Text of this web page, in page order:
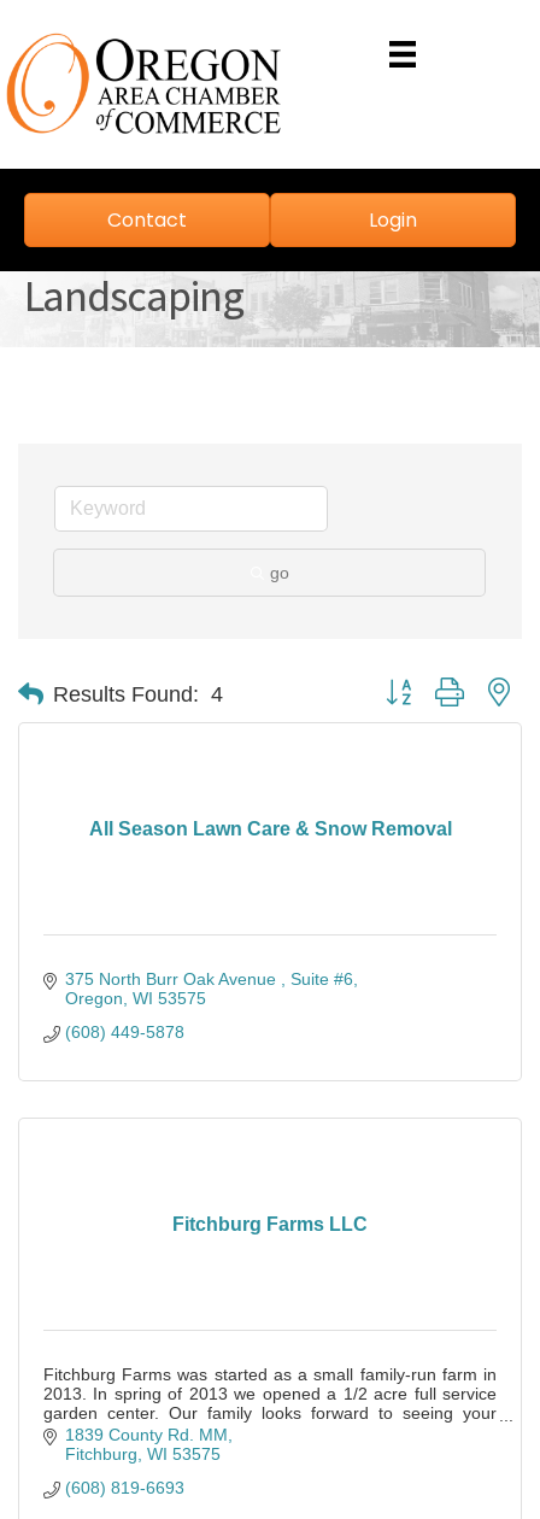
Contact Login
Landscaping
go
Results Found: 4 Button group with
All Season Lawn Care & Snow Removal
375 North Burr Oak Avenue
Suite #6
Oregon WI 53575
(608) 449-5878
Fitchburg Farms LLC
Fitchburg Farms was started as a small family-run farm in
2013. In spring of 2013 we opened a 1/2 acre full service
garden center. Our family looks forward to seeing your
family soon!
1839 County Rd. MM
Fitchburg WI 53575
(608) 819-6693